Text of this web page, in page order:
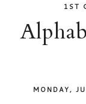
1ST
MONDAY,